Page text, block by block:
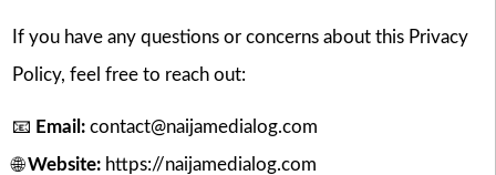
If you have any questions or concerns about this Privacy
Policy, feel free to reach out:
📧 Email: contact@naijamedialog.com
🌐Website: https://naijamedialog.com